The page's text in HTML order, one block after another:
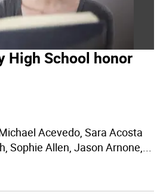
High School honor
Acevedo, Sara Acosta
Sophie Allen, Jason Arnone,...